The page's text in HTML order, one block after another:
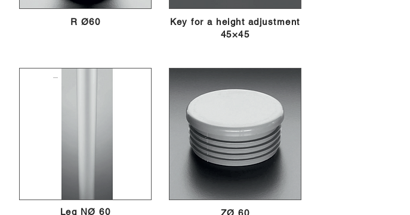
R Ø60
Key for a height adjustment
45×45
Leg NØ 60 ZØ 60